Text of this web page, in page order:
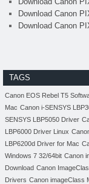
Download Canon
Download Canon
TAGS
Canon EOS Rebel T5
Mac Canon i-SENSYS
SENSYS LBP5050 Driver
LBP6000 Driver Linux
LBP6200d Driver for Mac
Windows 7 32/64bit Canon
Download Canon
Drivers Canon imageClass